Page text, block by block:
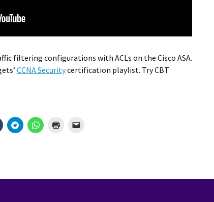
filtering configurations with ACLs on the Cisco ASA.
CCNA Securitycertification playlist. Try CBT